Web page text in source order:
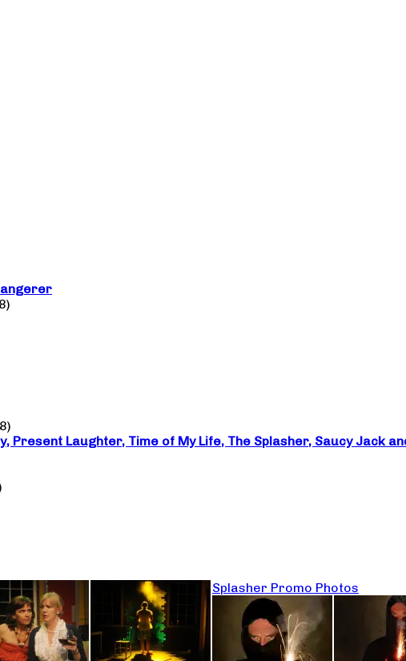
Present Laughter, Time of My Life, The Splasher, Saucy Jack
Splasher Promo Photos